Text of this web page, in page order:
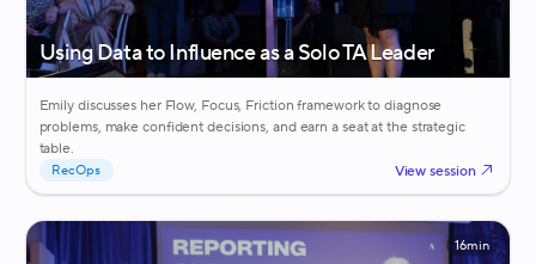
Using Data to Influence as a Solo TA Leader
Emily discusses her Flow, Focus, Friction framework to diagnose
problems, make confident decisions, and earn a seat at the strategic
table.
RecOps View session
16min